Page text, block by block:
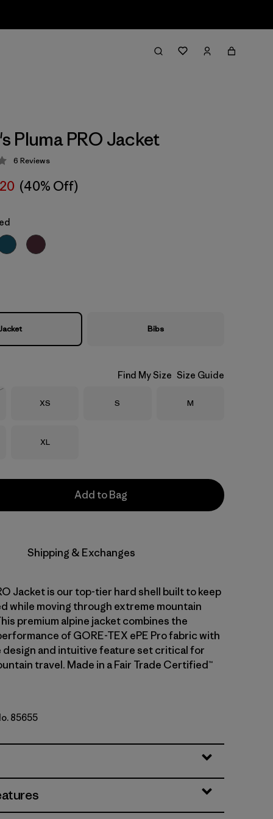
Pluma PRO Jacket
4.2 / 5
6 Reviews
(40% Off)
Bibs
Find My Size Size Guide
Size
XS Size
S Size
M
Size
XL
Add to Bag
Shipping & Exchanges
Jacket is our top-tier hard shell built to keep
while moving through extreme mountain
premium alpine jacket combines the
of GORE-TEX ePE Pro fabric with
design and intuitive feature set critical for
travel. Made in a Fair Trade Certified™
85655